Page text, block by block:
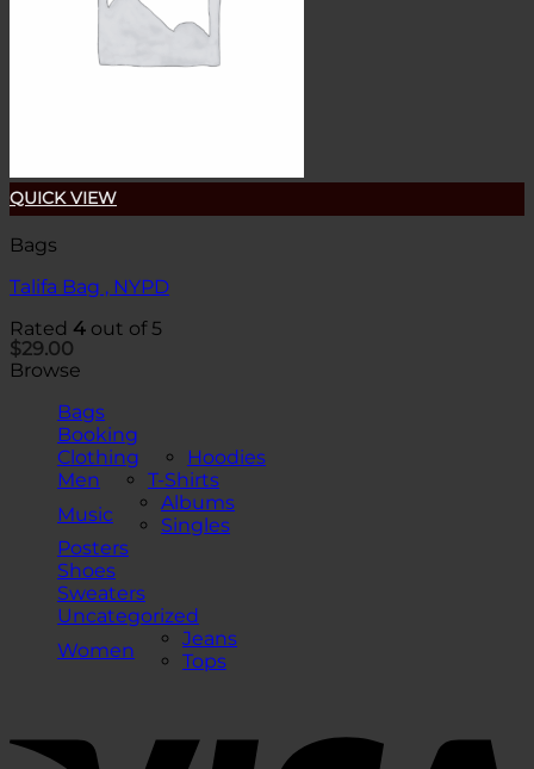
QUICK VIEW
Bags
Talifa Bag , NYPD
Rated 4 out of 5
$29.00
Browse
Bags
Booking
Clothing
Hoodies
Men
T-Shirts
Music
Albums
Singles
Posters
Shoes
Sweaters
Uncategorized
Women
Jeans
Tops